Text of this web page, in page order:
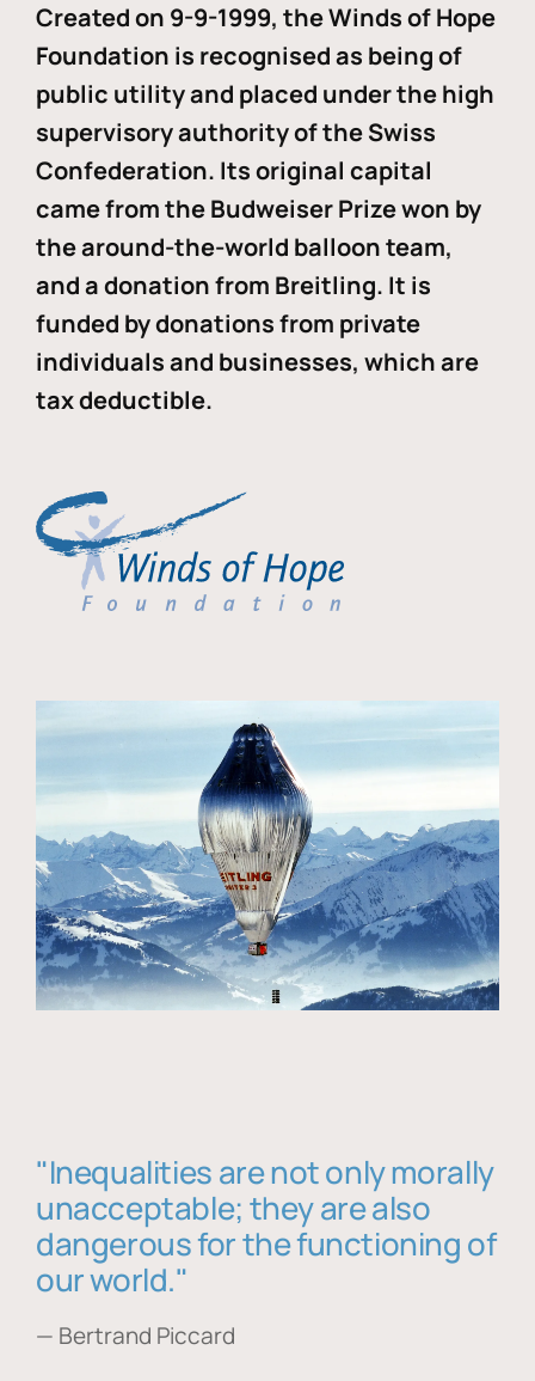
Created on 9-9-1999, the Winds of Hope
Foundation is recognised as being of
public utility and placed under the high
supervisory authority of the Swiss
Confederation. Its original capital
came from the Budweiser Prize won by
the around-the-world balloon team,
and a donation from Breitling. It is
funded by donations from private
individuals and businesses, which are
tax deductible.
"Inequalities are not only morally
unacceptable; they are also
dangerous for the functioning of
our world."
— Bertrand Piccard